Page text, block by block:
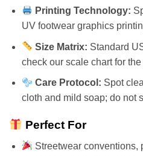
Printing Technology:
UV footwear graphics
Size Matrix: Standard
check our scale chart for
Care Protocol: Spot
cloth and mild soap; do not
Perfect For
Streetwear conventions,